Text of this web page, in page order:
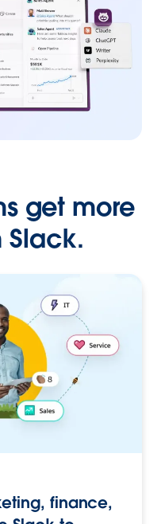
get more
Slack.
finance,